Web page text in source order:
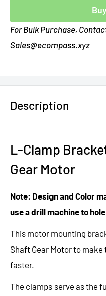
For Bulk Purchase,
Sales@ecompass.xyz
Description
L-Clamp
Gear Motor
Note: Design and Color
use a drill machine to
This motor mounting
Shaft Gear Motorto make
faster.
The clamps serve as the